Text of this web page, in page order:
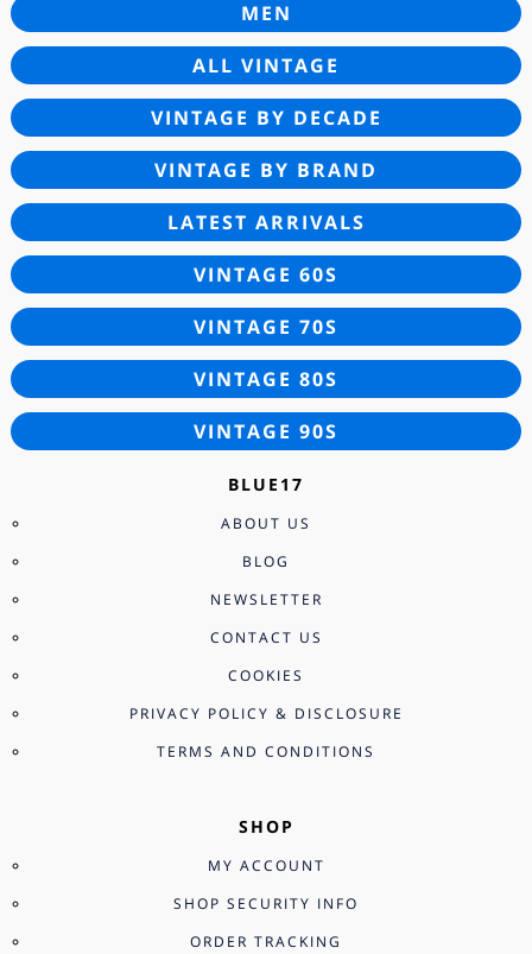
MEN
ALL VINTAGE
VINTAGE BY DECADE
VINTAGE BY BRAND
LATEST ARRIVALS
VINTAGE 60S
VINTAGE 70S
VINTAGE 80S
VINTAGE 90S
BLUE17
ABOUT US
BLOG
NEWSLETTER
CONTACT US
COOKIES
PRIVACY POLICY & DISCLOSURE
TERMS AND CONDITIONS
SHOP
MY ACCOUNT
SHOP SECURITY INFO
ORDER TRACKING